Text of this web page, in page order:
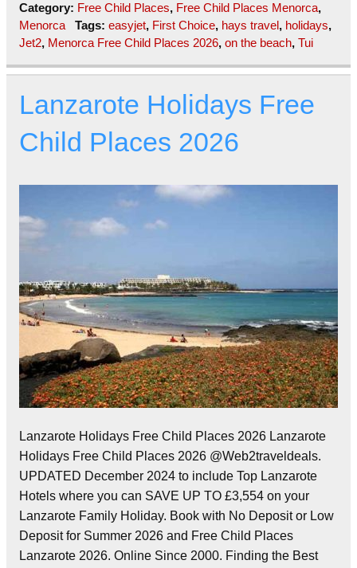
Category: Free Child Places, Free Child Places Menorca,
Menorca
Tags: easyjet, First Choice, hays travel, holidays,
Jet2, Menorca Free Child Places 2026, on the beach, Tui
Lanzarote Holidays Free
Child Places 2026
Lanzarote Holidays Free Child Places 2026 Lanzarote
Holidays Free Child Places 2026 @Web2traveldeals.
UPDATED December 2024 to include Top Lanzarote
Hotels where you can SAVE UP TO £3,554 on your
Lanzarote Family Holiday. Book with No Deposit or Low
Deposit for Summer 2026 and Free Child Places
Lanzarote 2026. Online Since 2000. Finding the Best